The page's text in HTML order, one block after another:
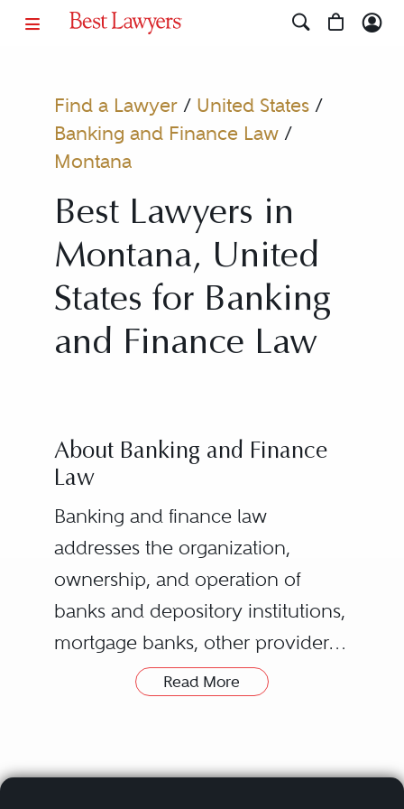
Find a Lawyer/ United States/
Banking and Finance Law/
Montana
Best Lawyers in
Montana, United
States for Banking
and Finance Law
About Banking and Finance
Law
Banking and finance law
addresses the organization,
ownership, and operation of
banks and depository institutions,
mortgage banks, other providers
of financial services regulated or
companies (“bank and other
Read More